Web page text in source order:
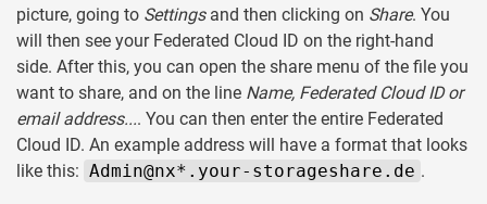
picture, going to Settingsand then clicking on Share. You
will then see your Federated Cloud ID on the right-hand
side. After this, you can open the share menu of the file you
want to share, and on the line Name, Federated Cloud ID or
email address.... You can then enter the entire Federated
Cloud ID. An example address will have a format that looks
like this: Admin@nx*.your-storageshare.de .